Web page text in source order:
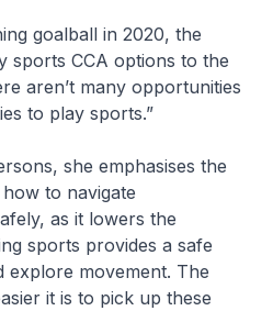
goalball in 2020, the
sports CCA options to the
aren’t many opportunities
to play sports.”
she emphasises the
to navigate
as it lowers the
sports provides a safe
explore movement. The
it is to pick up these